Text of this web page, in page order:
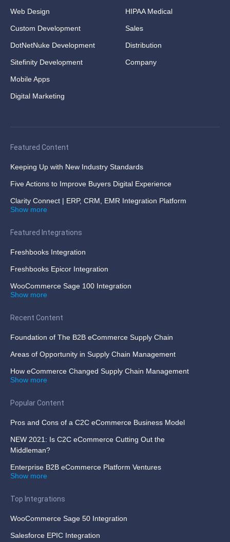
Web Design
Custom Development
DotNetNuke Development
Sitefinity Development
Mobile Apps
Digital Marketing
HIPAA Medical
Sales
Distribution
Company
Featured Content
Keeping Up with New Industry Standards
Five Actions to Improve Buyers Digital Experience
Clarity Connect | ERP, CRM, EMR Integration Platform
Show more
Featured Integrations
Freshbooks Integration
Freshbooks Epicor Integration
WooCommerce Sage 100 Integration
Show more
Recent Content
Foundation of The B2B eCommerce Supply Chain
Areas of Opportunity in Supply Chain Management
How eCommerce Changed Supply Chain Management
Show more
Popular Content
Pros and Cons of a C2C eCommerce Business Model
NEW 2021: Is C2C eCommerce Cutting Out the
Middleman?
Enterprise B2B eCommerce Platform Ventures
Show more
Top Integrations
WooCommerce Sage 50 Integration
Salesforce EPIC Integration